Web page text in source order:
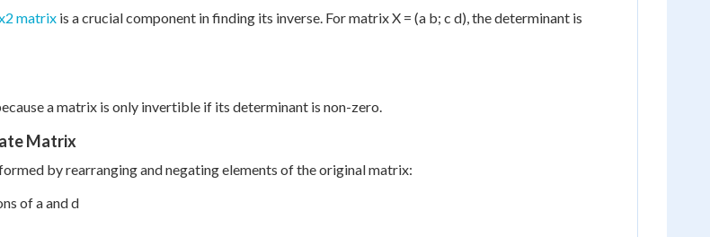
matrix is a crucial component in finding its inverse. For matrix X = (a b; c d), the determinant is
a matrix is only invertible if its determinant is non-zero.
Matrix
by rearranging and negating elements of the original matrix:
of a and d